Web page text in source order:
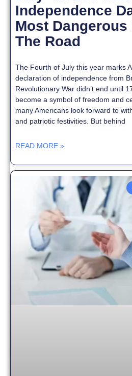
Independence
Most
The Road
The Fourth of July this year marks
declaration of independence from
Revolutionary War didn’t end until
become a symbol of freedom and
many Americans look forward to
and patriotic festivities. But behind
READ MORE »